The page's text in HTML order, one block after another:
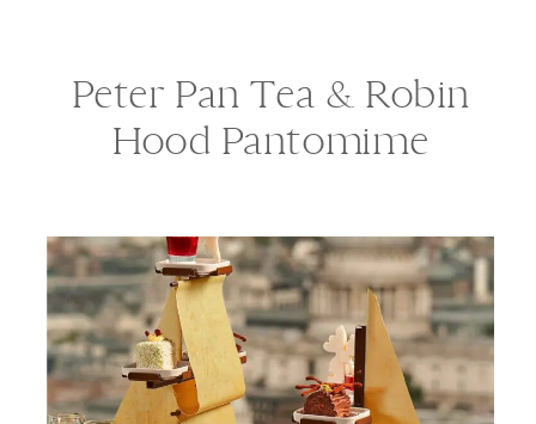
Peter Pan Tea & Robin
Hood Pantomime